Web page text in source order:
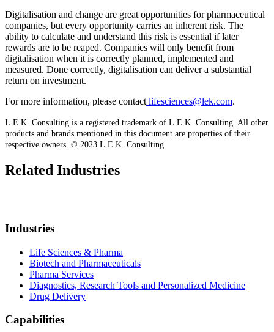
Digitalisation and change are great opportunities for pharmaceutical
companies, but every opportunity carries an inherent risk. The
ability to calculate and understand this risk is essential if later
rewards are to be reaped. Companies will only benefit from
digitalisation when it is correctly planned, implemented and
measured. Done correctly, digitalisation can deliver a substantial
return on investment.
For more information, please contact lifesciences@lek.com.
L.E.K. Consulting is a registered trademark of L.E.K. Consulting. All other
products and brands mentioned in this document are properties of their
respective owners. © 2023 L.E.K. Consulting
Related Industries
Industries
Life Sciences & Pharma
Biotech and Pharmaceuticals
Pharma Services
Diagnostics, Research Tools and Personalized Medicine
Drug Delivery
Capabilities